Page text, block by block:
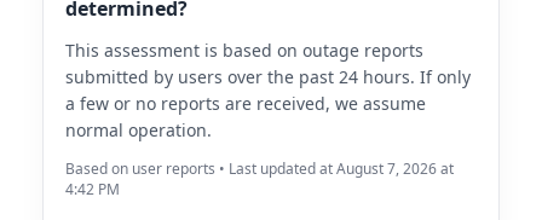
determined?
This assessment is based on outage reports
submitted by users over the past 24 hours. If only
a few or no reports are received, we assume
normal operation.
Based on user reports • Last updated at August 7, 2026 at
4:42 PM